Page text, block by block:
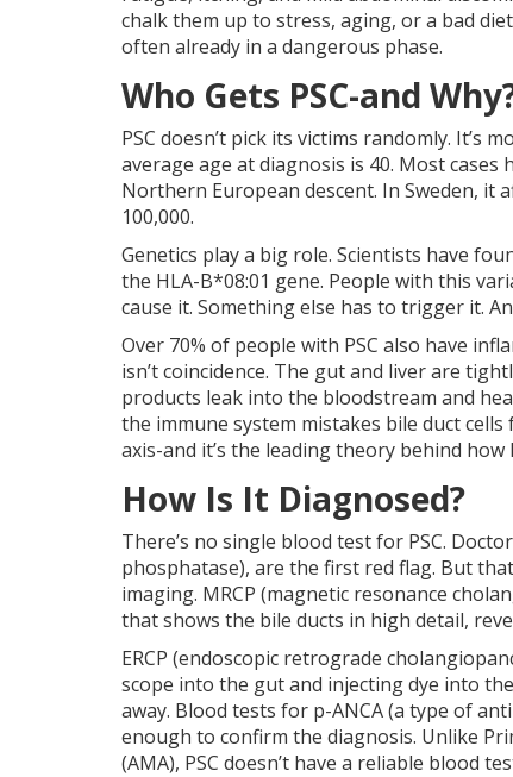
chalk them up to stress, aging, or a bad
often already in a dangerous phase.
Who Gets PSC-and
PSC doesn’t pick its victims randomly. It’s
average age at diagnosis is 40. Most
Northern European descent. In Sweden, it
100,000.
Genetics play a big role. Scientists have
the HLA-B*08:01 gene. People with this
cause it. Something else has to trigger it.
Over 70% of people with PSC also have
isn’t coincidence. The gut and liver are
products leak into the bloodstream and
the immune system mistakes bile duct
axis-and it’s the leading theory behind how
How Is It Diagnosed?
There’s no single blood test for PSC.
phosphatase), are the first red flag. But
imaging. MRCP (magnetic resonance
that shows the bile ducts in high detail,
ERCP (endoscopic retrograde
scope into the gut and injecting dye into
away. Blood tests for p-ANCA (a type of
enough to confirm the diagnosis. Unlike
(AMA), PSC doesn’t have a reliable blood